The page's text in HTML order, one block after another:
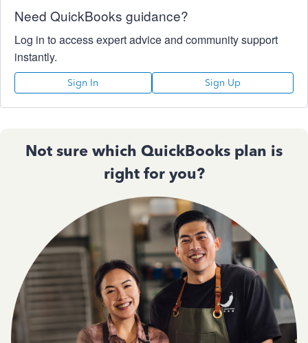
Need QuickBooks guidance?
Log in to access expert advice and community support
instantly.
Sign In Sign Up
Not sure which QuickBooks plan is
right for you?